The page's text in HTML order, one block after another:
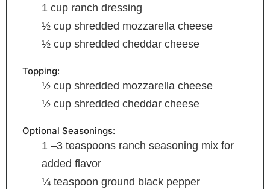
1 cup ranch dressing
½ cup shredded mozzarella cheese
½ cup shredded cheddar cheese
Topping:
½ cup shredded mozzarella cheese
½ cup shredded cheddar cheese
Optional Seasonings:
1 –3 teaspoons ranch seasoning mix for
added flavor
¼ teaspoon ground black pepper